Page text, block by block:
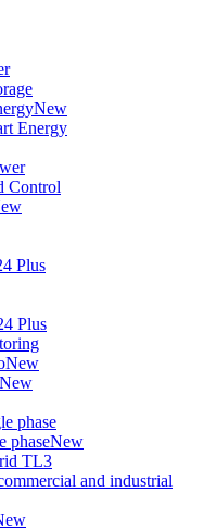
New
Energy
Control
Plus
Plus
New
New
phase
phaseNew
TL3
and industrial